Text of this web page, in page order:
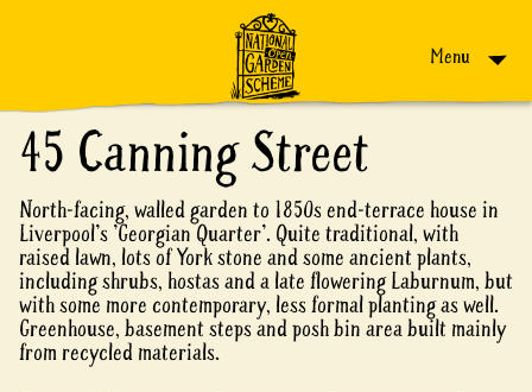
Menu
45 Canning Street
North-facing, walled garden to 1850s end-terrace house in
Liverpool's 'Georgian Quarter'. Quite traditional, with
raised lawn, lots of York stone and some ancient plants,
including shrubs, hostas and a late flowering Laburnum, but
with some more contemporary, less formal planting as well.
Greenhouse, basement steps and posh bin area built mainly
from recycled materials.